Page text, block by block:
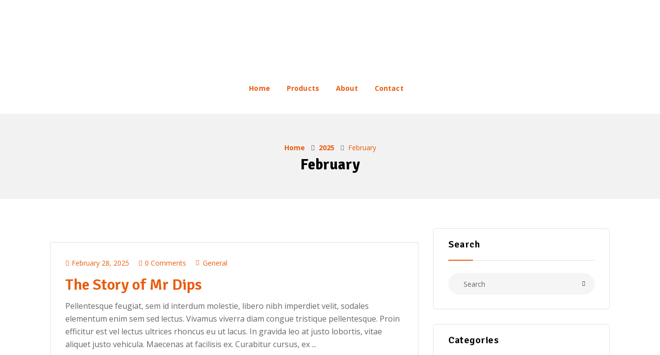
Home Products About Contact
Home 2025 February
February
February 28, 2025 0 Comments General
The Story of Mr Dips
Pellentesque feugiat, sem id interdum molestie, libero nibh imperdiet velit, sodales
elementum enim sem sed lectus. Vivamus viverra diam congue tristique pellentesque. Proin
efficitur est vel lectus ultrices rhoncus eu ut lacus. In gravida leo at justo lobortis, vitae
aliquet justo vehicula. Maecenas at facilisis ex. Curabitur cursus, ex ...
Search
Categories